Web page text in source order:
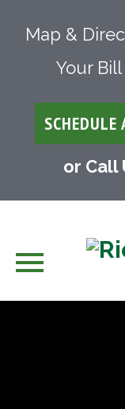
Map &
Your Bill
or Call